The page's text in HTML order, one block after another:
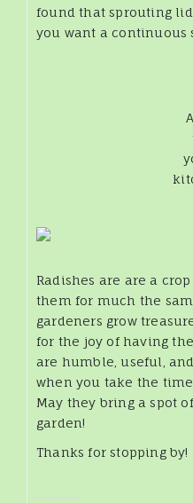
found that sprouting
you want a continuous
Radishes are are a
them for much the
gardeners grow
for the joy of having
are humble, useful,
when you take the
May they bring a spot
garden!
Thanks for stopping by!